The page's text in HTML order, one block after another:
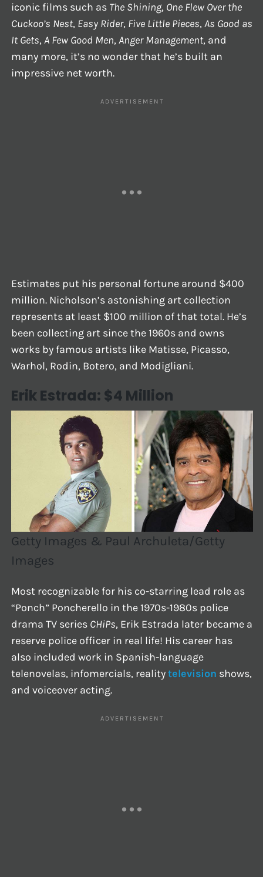
iconic films such as The Shining, One Flew Over the
Cuckoo’s Nest, Easy Rider, Five Little Pieces,As Good as
It Gets,A Few Good Men,Anger Management, and
many more, it’s no wonder that he’s built an
impressive net worth.
Estimates put his personal fortune around $400
million. Nicholson’s astonishing art collection
represents at least $100 million of that total. He’s
been collecting art since the 1960s and owns
works by famous artists like Matisse, Picasso,
Warhol, Rodin, Botero, and Modigliani.
Erik Estrada: $4 Million
Getty Images & Paul Archuleta/Getty
Images
Most recognizable for his co-starring lead role as
“Ponch” Poncherello in the 1970s-1980s police
drama TV series CHiPs, Erik Estrada later became a
reserve police officer in real life! His career has
also included work in Spanish-language
telenovelas, infomercials, realitytelevision shows,
and voiceover acting.